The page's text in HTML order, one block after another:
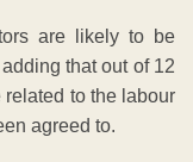
are likely to be
that out of 12
to the labour
agreed to.